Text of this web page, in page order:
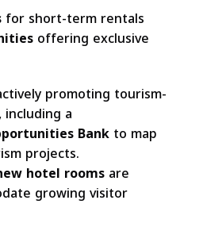
for short-term rentals
offering exclusive
promoting tourism-
a
Bankto map
projects.
hotel roomsare
growing visitor